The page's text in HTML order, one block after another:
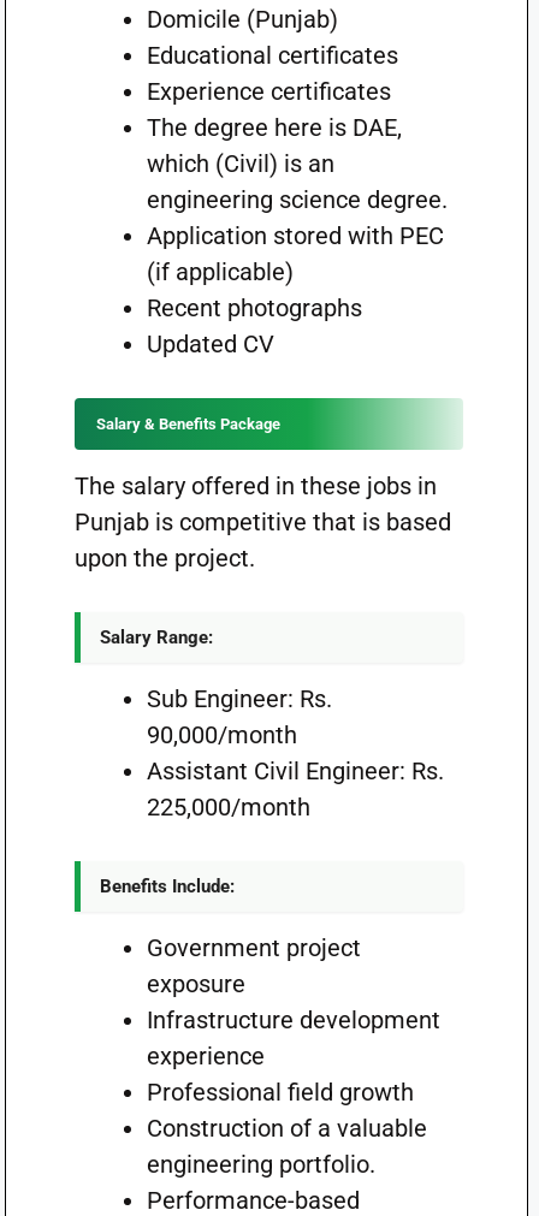
Domicile (Punjab)
Educational certificates
Experience certificates
The degree here is DAE,
which (Civil) is an
engineering science degree.
Application stored with PEC
(if applicable)
Recent photographs
Updated CV
Salary & Benefits Package
The salary offered in these jobs in
Punjab is competitive that is based
upon the project.
Salary Range:
Sub Engineer: Rs.
90,000/month
Assistant Civil Engineer: Rs.
225,000/month
Benefits Include:
Government project
exposure
Infrastructure development
experience
Professional field growth
Construction of a valuable
engineering portfolio.
Performance-based